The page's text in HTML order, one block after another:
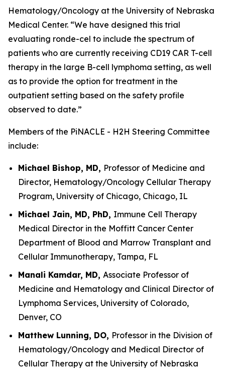
Hematology/Oncology at the University of Nebraska
Medical Center. “We have designed this trial
evaluating ronde-cel to include the spectrum of
patients who are currently receiving CD19 CAR T-cell
therapy in the large B-cell lymphoma setting, as well
as to provide the option for treatment in the
outpatient setting based on the safety profile
observed to date.”
Members of the PiNACLE - H2H Steering Committee
include:
Michael Bishop, MD, Professor of Medicine and
Director, Hematology/Oncology Cellular Therapy
Program, University of Chicago, Chicago, IL
Michael Jain, MD, PhD, Immune Cell Therapy
Medical Director in the Moffitt Cancer Center
Department of Blood and Marrow Transplant and
Cellular Immunotherapy, Tampa, FL
Manali Kamdar, MD, Associate Professor of
Medicine and Hematology and Clinical Director of
Lymphoma Services, University of Colorado,
Denver, CO
Matthew Lunning, DO, Professor in the Division of
Hematology/Oncology and Medical Director of
Cellular Therapy at the University of Nebraska